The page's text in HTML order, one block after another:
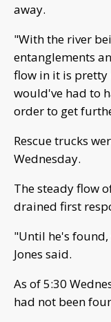
away.
"With the river
entanglements
flow in it is pretty
would've had to
order to get
Rescue trucks
Wednesday.
The steady flow
drained first
"Until he's
Jones said.
As of 5:30
had not been